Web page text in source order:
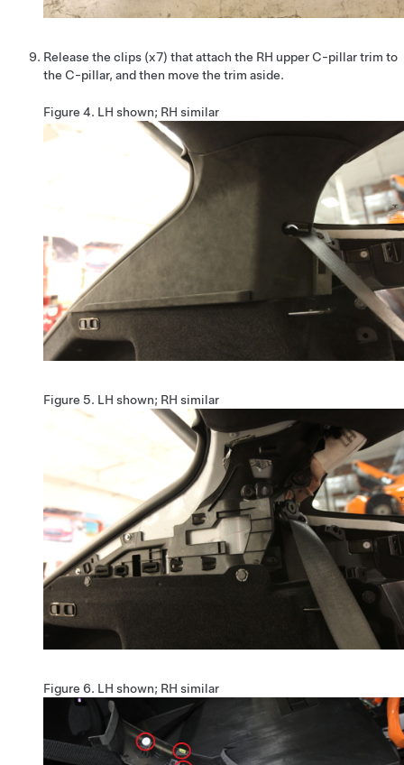
Release the clips (x7) that attach the RH upper C-pillar trim to
the C-pillar, and then move the trim aside.
Figure 4. LH shown; RH similar
Figure 5. LH shown; RH similar
Figure 6. LH shown; RH similar